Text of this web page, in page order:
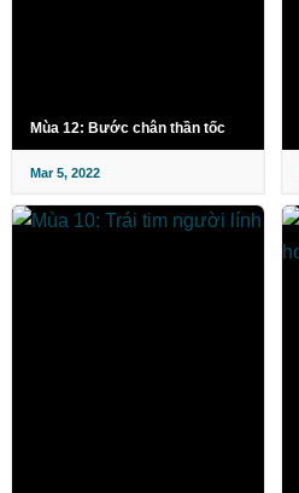
Mùa 12: Bước chân thần tốc
Mar 5, 2022